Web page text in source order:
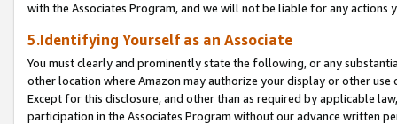
with the Associates Program, and we will not be liable for any actions
5.Identifying Yourself as an Associate
You must clearly and prominently state the following, or any
other location where Amazon may authorize your display or other
Except for this disclosure, and other than as required by applicable
participation in the Associates Program without our advance written